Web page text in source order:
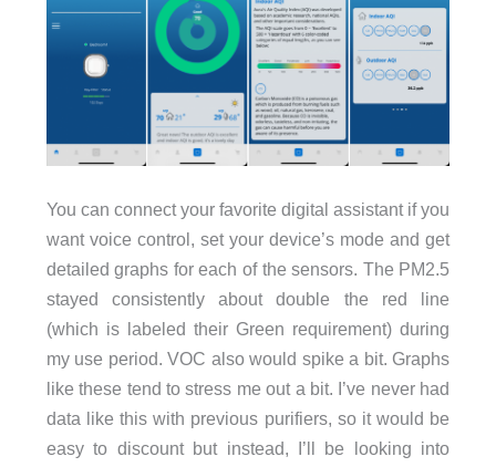
You can connect your favorite digital assistant if you
want voice control, set your device’s mode and get
detailed graphs for each of the sensors. The PM2.5
stayed consistently about double the red line
(which is labeled their Green requirement) during
my use period. VOC also would spike a bit. Graphs
like these tend to stress me out a bit. I’ve never had
data like this with previous purifiers, so it would be
easy to discount but instead, I’ll be looking into